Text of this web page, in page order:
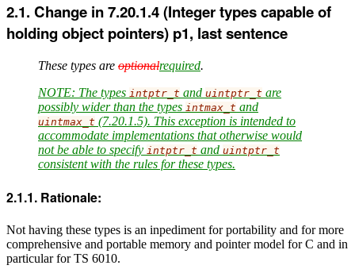
Change in 7.20.1.4 (Integer types capable of
holding object pointers) p1, last sentence
These types are optionalrequired.
NOTE: The types intptr_t and uintptr_t are
possibly wider than the types intmax_t and
uintmax_t (7.20.1.5). This exception is intended to
accommodate implementations that otherwise would
not be able to specify intptr_t and uintptr_t
consistent with the rules for these types.
Rationale:
Not having these types is an inpediment for portability and for more
comprehensive and portable memory and pointer model for C and in
particular for TS 6010.